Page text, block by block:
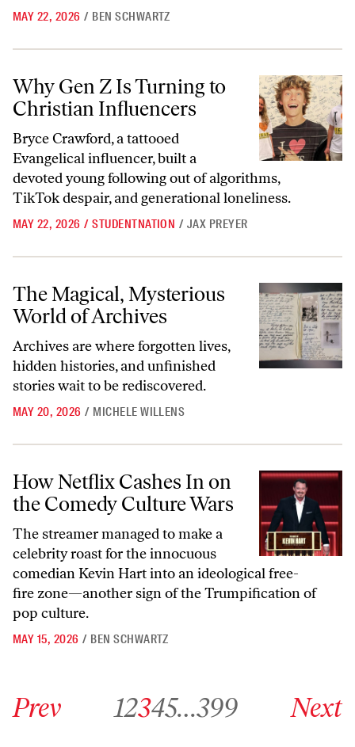
MAY 22, 2026 / BEN SCHWARTZ
Why Gen Z Is Turning to Christian Influencers
Why Gen Z Is Turning to
Christian Influencers
Bryce Crawford, a tattooed
Evangelical influencer, built a
devoted young following out of algorithms,
TikTok despair, and generational loneliness.
MAY 22, 2026 / STUDENTNATION / JAX PREYER
The Magical, Mysterious World of Archives
The Magical, Mysterious
World of Archives
Archives are where forgotten lives,
hidden histories, and unfinished
stories wait to be rediscovered.
MAY 20, 2026 / MICHELE WILLENS
How Netflix Cashes In on the Comedy Culture Wars
How Netflix Cashes In on
the Comedy Culture Wars
The streamer managed to make a
celebrity roast for the innocuous
comedian Kevin Hart into an ideological free-
fire zone—another sign of the Trumpification of
pop culture.
MAY 15, 2026 / BEN SCHWARTZ
Prev 12345…399 Next